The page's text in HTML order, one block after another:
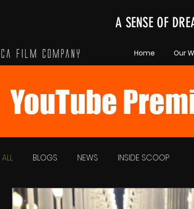
A SENSE OF
Home Our
YouTube
ALL BLOGS NEWS INSIDE SCOOP